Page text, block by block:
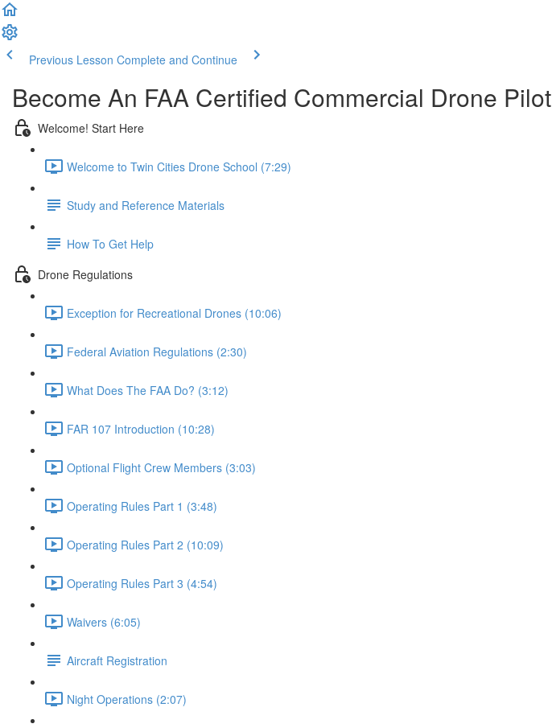
Previous Lesson Complete and Continue
Become An FAA Certified Commercial Drone Pilot
Welcome! Start Here
Welcome to Twin Cities Drone School (7:29)
Study and Reference Materials
How To Get Help
Drone Regulations
Exception for Recreational Drones (10:06)
Federal Aviation Regulations (2:30)
What Does The FAA Do? (3:12)
FAR 107 Introduction (10:28)
Optional Flight Crew Members (3:03)
Operating Rules Part 1 (3:48)
Operating Rules Part 2 (10:09)
Operating Rules Part 3 (4:54)
Waivers (6:05)
Aircraft Registration
Night Operations (2:07)